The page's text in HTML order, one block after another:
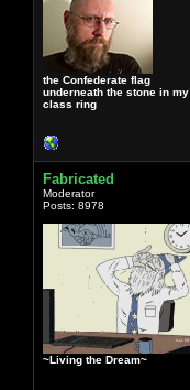
the Confederate flag
underneath the stone in my
class ring
Fabricated
Moderator
Posts: 8978
~Living the Dream~